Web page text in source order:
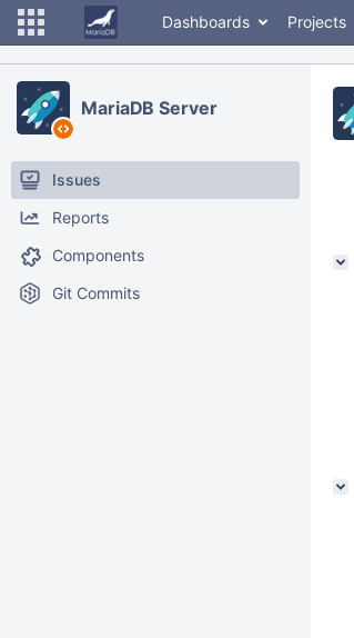
Dashboards Projects
MariaDB Server
Issues
Reports
Components
Git Commits